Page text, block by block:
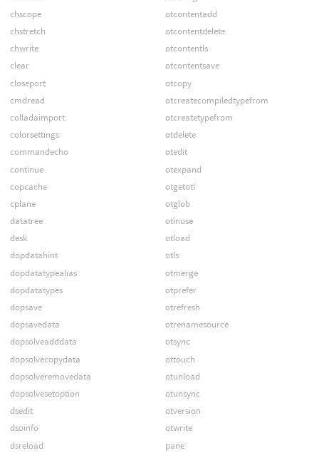
chscope
chstretch
chwrite
clear
closeport
cmdread
colladaimport
colorsettings
commandecho
continue
copcache
cplane
datatree
desk
dopdatahint
dopdatatypealias
dopdatatypes
dopsave
dopsavedata
dopsolveadddata
dopsolvecopydata
dopsolveremovedata
dopsolvesetoption
dsedit
dsoinfo
dsreload
otcontentadd
otcontentdelete
otcontentls
otcontentsave
otcopy
otcreatecompiledtypefrom
otcreatetypefrom
otdelete
otedit
otexpand
otgetotl
otglob
otinuse
otload
otls
otmerge
otprefer
otrefresh
otrenamesource
otsync
ottouch
otunload
otunsync
otversion
otwrite
pane